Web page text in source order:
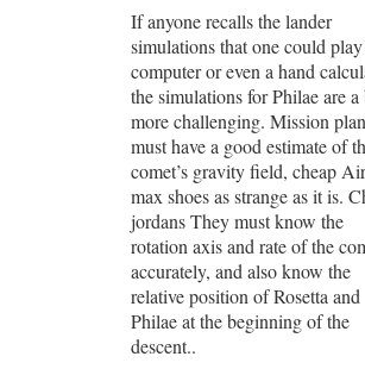
If anyone recalls the lander
simulations that one could
computer or even a hand
the simulations for Philae are a
more challenging. Mission
must have a good estimate of
comet’s gravity field, cheap Air
max shoes as strange as it is.
jordans They must know the
rotation axis and rate of the
accurately, and also know the
relative position of Rosetta and
Philae at the beginning of the
descent..